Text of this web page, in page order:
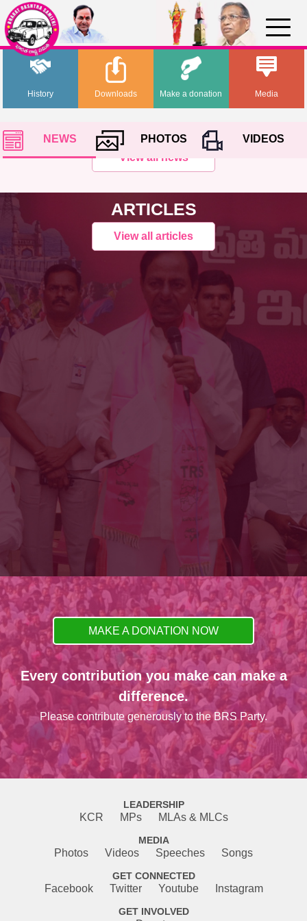
History Media
Downloads Make a donation
NEWS PHOTOS
VIDEOS
View all news
ARTICLES
View all articles
MAKE A DONATION NOW
Every contribution you make can make a
difference.
Please contribute generously to the BRS Party.
LEADERSHIP
KCR MPs MLAs & MLCs
MEDIA
Photos Videos Speeches Songs
GET CONNECTED
Facebook Twitter Youtube Instagram
GET INVOLVED